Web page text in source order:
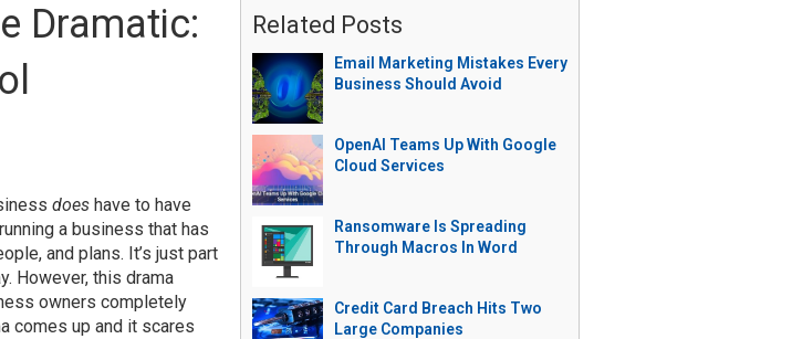
Dramatic:
does have to have
a business that has
and plans. It’s just part
However, this drama
owners completely
comes up and it scares
Related Posts
Email Marketing Mistakes Every
Business Should Avoid
OpenAI Teams Up With Google
Cloud Services
Ransomware Is Spreading
Through Macros In Word
Credit Card Breach Hits Two
Large Companies